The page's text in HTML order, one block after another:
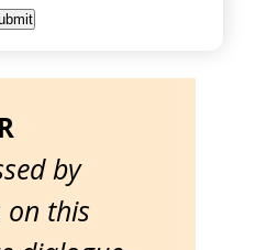
by
on this